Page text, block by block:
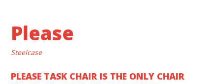
Please
Steelcase
PLEASE TASK CHAIR IS THE ONLY CHAIR